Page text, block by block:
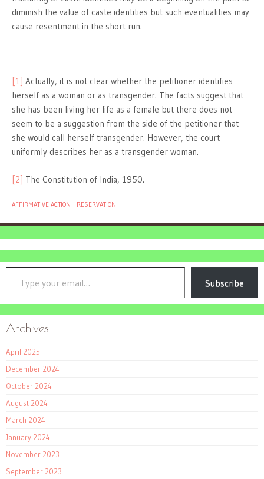
diminish the value of caste identities but such eventualities may
cause resentment in the short run.
[1] Actually, it is not clear whether the petitioner identifies
herself as a woman or as transgender. The facts suggest that
she has been living her life as a female but there does not
seem to be a suggestion from the side of the petitioner that
she would call herself transgender. However, the court
uniformly describes her as a transgender woman.
[2] The Constitution of India, 1950.
AFFIRMATIVE ACTION RESERVATION
Type your email…
Subscribe
Archives
April 2025
December 2024
October 2024
August 2024
March 2024
January 2024
November 2023
September 2023